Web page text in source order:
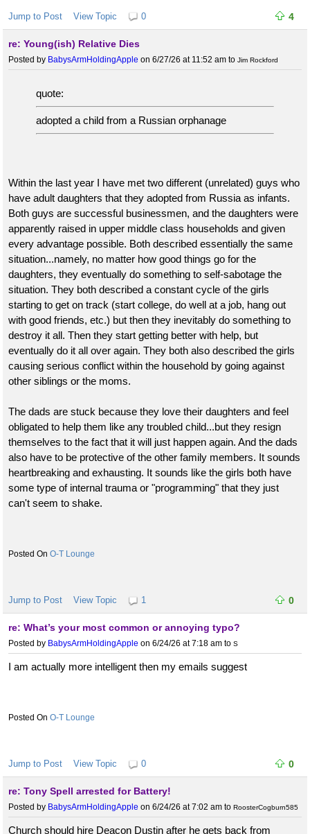
Jump to Post View Topic 0 4
re: Young(ish) Relative Dies
Posted by BabysArmHoldingApple on 6/27/26 at 11:52 am to Jim Rockford
quote:
adopted a child from a Russian orphanage
Within the last year I have met two different (unrelated) guys who
have adult daughters that they adopted from Russia as infants.
Both guys are successful businessmen, and the daughters were
apparently raised in upper middle class households and given
every advantage possible. Both described essentially the same
situation...namely, no matter how good things go for the
daughters, they eventually do something to self-sabotage the
situation. They both described a constant cycle of the girls
starting to get on track (start college, do well at a job, hang out
with good friends, etc.) but then they inevitably do something to
destroy it all. Then they start getting better with help, but
eventually do it all over again. They both also described the girls
causing serious conflict within the household by going against
other siblings or the moms.
The dads are stuck because they love their daughters and feel
obligated to help them like any troubled child...but they resign
themselves to the fact that it will just happen again. And the dads
also have to be protective of the other family members. It sounds
heartbreaking and exhausting. It sounds like the girls both have
some type of internal trauma or "programming" that they just
can't seem to shake.
O-T Lounge
Jump to Post View Topic 1 0
re: What’s your most common or annoying typo?
Posted by BabysArmHoldingApple on 6/24/26 at 7:18 am to S
I am actually more intelligent then my emails suggest
O-T Lounge
Jump to Post View Topic 0 0
re: Tony Spell arrested for Battery!
Posted by BabysArmHoldingApple on 6/24/26 at 7:02 am to RoosterCogburn585
Church should hire Deacon Dustin after he gets back from